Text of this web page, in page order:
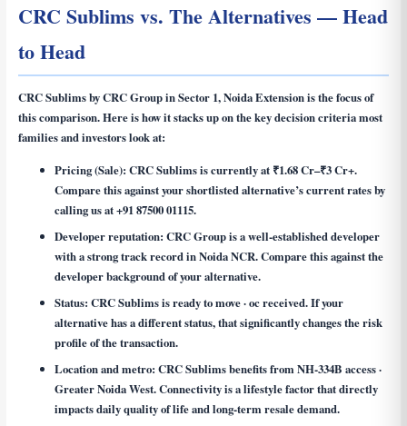
CRC Sublims vs. The Alternatives — Head
to Head
CRC Sublims by CRC Group in Sector 1, Noida Extension is the focus of
this comparison. Here is how it stacks up on the key decision criteria most
families and investors look at:
Pricing (Sale): CRC Sublims is currently at ₹1.68 Cr–₹3 Cr+.
Compare this against your shortlisted alternative’s current rates by
calling us at +91 87500 01115.
Developer reputation: CRC Group is a well-established developer
with a strong track record in Noida NCR. Compare this against the
developer background of your alternative.
Status: CRC Sublims is ready to move · oc received. If your
alternative has a different status, that significantly changes the risk
profile of the transaction.
Location and metro: CRC Sublims benefits from NH-334B access ·
Greater Noida West. Connectivity is a lifestyle factor that directly
impacts daily quality of life and long-term resale demand.